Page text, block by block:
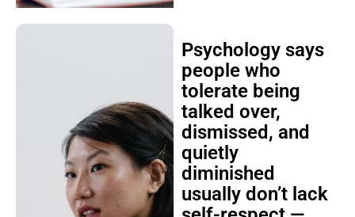
Psychology says
people who
tolerate being
talked over,
dismissed, and
quietly
diminished
usually don’t lack